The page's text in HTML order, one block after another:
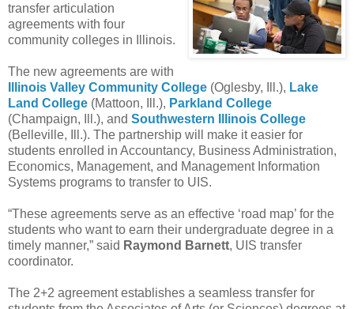
transfer articulation
agreements with four
community colleges in Illinois.
The new agreements are with
Illinois Valley Community College (Oglesby, Ill.), Lake
Land College (Mattoon, Ill.), Parkland College
(Champaign, Ill.), and Southwestern Illinois College
(Belleville, Ill.). The partnership will make it easier for
students enrolled in Accountancy, Business Administration,
Economics, Management, and Management Information
Systems programs to transfer to UIS.
“These agreements serve as an effective ‘road map’ for the
students who want to earn their undergraduate degree in a
timely manner,” said Raymond Barnett, UIS transfer
coordinator.
The 2+2 agreement establishes a seamless transfer for